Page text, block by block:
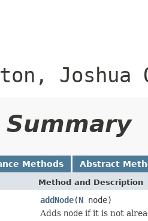
Joshua
Methods Abstract
Method and Description
addNode(N node)
Adds node if it is not